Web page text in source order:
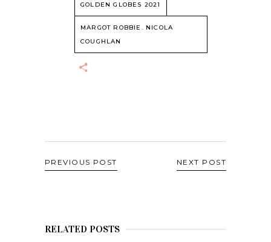
GOLDEN GLOBES 2021
MARGOT ROBBIE. NICOLA
COUGHLAN
PREVIOUS POST NEXT POST
RELATED POSTS